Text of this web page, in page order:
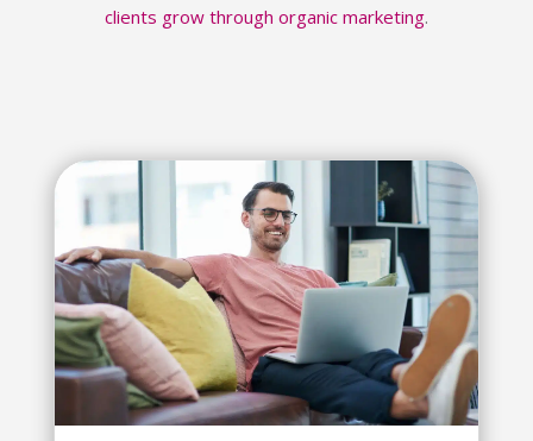
clients grow through organic marketing.